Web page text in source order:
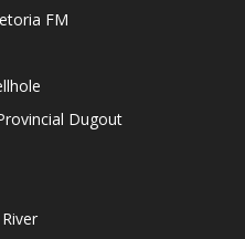
FM
Dugout